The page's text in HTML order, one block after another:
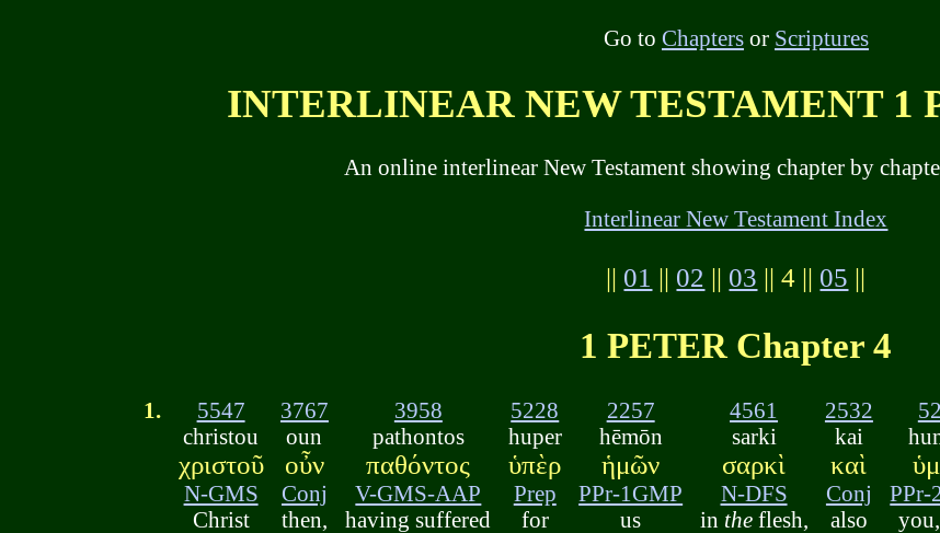
Go to Chaptersor Scriptures
INTERLINEAR NEW TESTAMENT 1
An online interlinear New Testament showing chapter by
Interlinear New Testament Index
|| 01 || 02 || 03 || 4 || 05 ||
1 PETER Chapter 4
1.
5547
christou
χριστοῦ
N-GMS
Christ
3767
oun
οὖν
Conj
then,
3958
pathontos
παθόντος
V-GMS-AAP
having suffered
5228
huper
ὑπὲρ
Prep
for
2257
hēmōn
ἡμῶν
PPr-1GMP
us
4561
sarki
σαρκὶ
N-DFS
in theflesh,
2532
kai
καὶ
Conj
also
PPr-
you,